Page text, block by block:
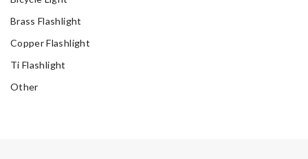
Brass Flashlight
Copper Flashlight
Ti Flashlight
Other